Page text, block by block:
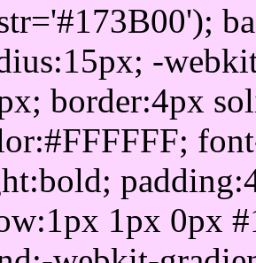
-
border:4px
1px 0px